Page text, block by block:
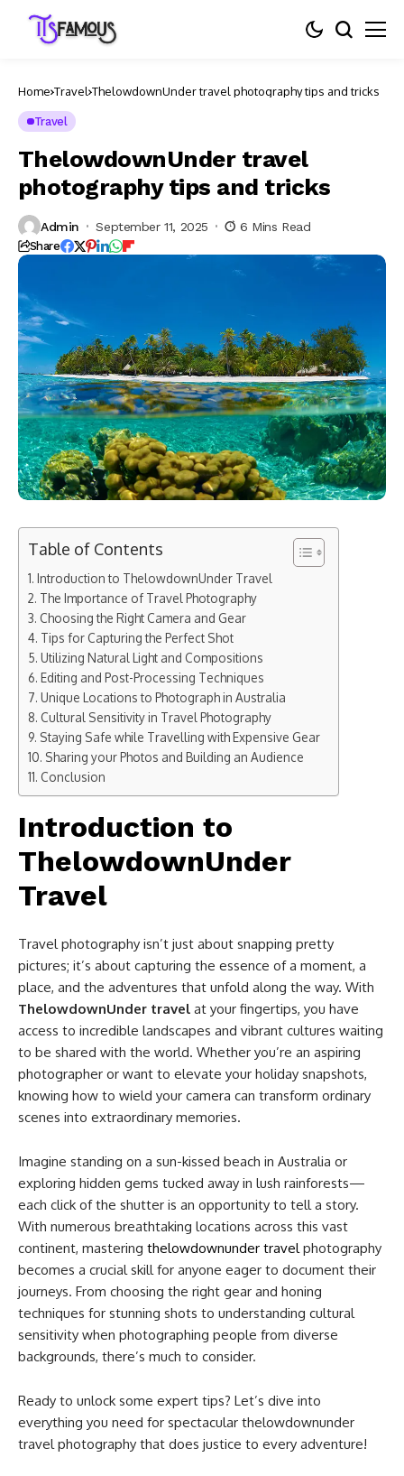
Home Travel ThelowdownUnder travel photography tips and tricks
Travel
ThelowdownUnder travel
photography tips and tricks
Admin September 11, 2025 6 Mins Read
Share
Table of Contents
Introduction to ThelowdownUnder Travel
The Importance of Travel Photography
Choosing the Right Camera and Gear
Tips for Capturing the Perfect Shot
Utilizing Natural Light and Compositions
Editing and Post-Processing Techniques
Unique Locations to Photograph in Australia
Cultural Sensitivity in Travel Photography
Staying Safe while Travelling with Expensive Gear
Sharing your Photos and Building an Audience
Conclusion
Introduction to
ThelowdownUnder
Travel
Travel photography isn’t just about snapping pretty
pictures; it’s about capturing the essence of a moment, a
place, and the adventures that unfold along the way. With
ThelowdownUnder travel at your fingertips, you have
access to incredible landscapes and vibrant cultures waiting
to be shared with the world. Whether you’re an aspiring
photographer or want to elevate your holiday snapshots,
knowing how to wield your camera can transform ordinary
scenes into extraordinary memories.
Imagine standing on a sun-kissed beach in Australia or
exploring hidden gems tucked away in lush rainforests—
each click of the shutter is an opportunity to tell a story.
With numerous breathtaking locations across this vast
continent, mastering thelowdownunder travelphotography
becomes a crucial skill for anyone eager to document their
journeys. From choosing the right gear and honing
techniques for stunning shots to understanding cultural
sensitivity when photographing people from diverse
backgrounds, there’s much to consider.
Ready to unlock some expert tips? Let’s dive into
everything you need for spectacular thelowdownunder
travel photography that does justice to every adventure!